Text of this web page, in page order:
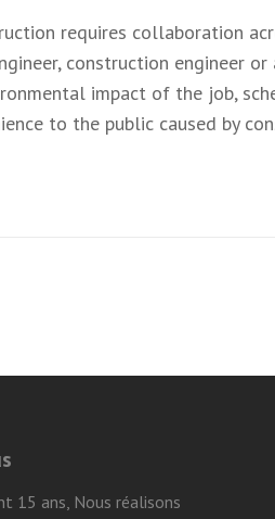
requires collaboration
construction engineer
impact of the job,
to the public caused by
15 ans, Nous réalisons